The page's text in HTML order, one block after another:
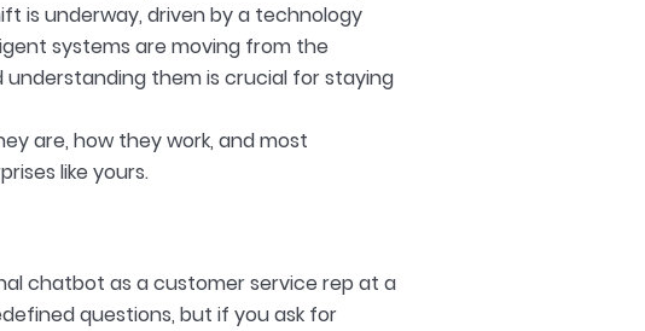
is underway, driven by a technology
systems are moving from the
them is crucial for staying
are, how they work, and most
like yours.
chatbot as a customer service rep at a
questions, but if you ask for